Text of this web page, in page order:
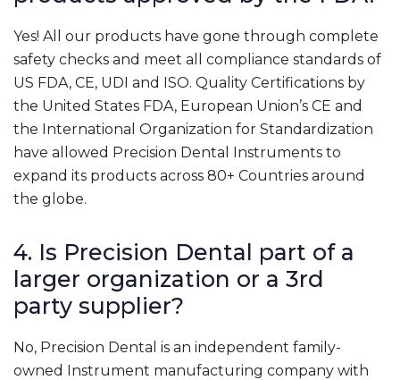
Yes! All our products have gone through complete
safety checks and meet all compliance standards of
US FDA, CE, UDI and ISO. Quality Certifications by
the United States FDA, European Union’s CE and
the International Organization for Standardization
have allowed Precision Dental Instruments to
expand its products across 80+ Countries around
the globe.
4. Is Precision Dental part of a
larger organization or a 3rd
party supplier?
No, Precision Dental is an independent family-
owned Instrument manufacturing company with